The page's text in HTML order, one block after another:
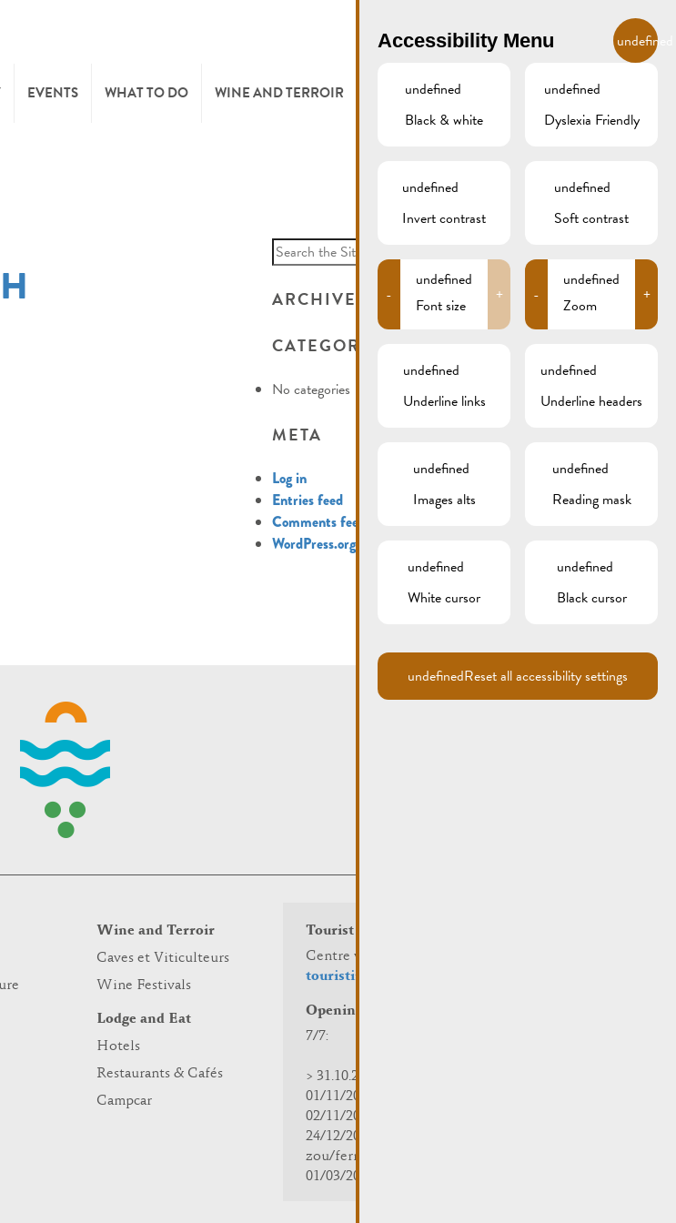
EN
D’INITIATIVE
EVENTS WHAT TO DO WINE AND TERROIR LODGE AND EAT
RESTAURANTS & CAFÉS
CAMPCAR
GALLERY REMICH.LU
Search
for:
ARCHIVES
CATEGORIES
No categories
META
Log in
Entries feed
Comments feed
WordPress.org
Wine and Terroir
Caves et Viticulteurs
Wine Festivals
Lodge and Eat
Hotels
Restaurants & Cafés
Campcar
Tourist info
Centre visit Remich
touristinfo@remich.lu
Opening hours
7/7:
> 31.10.2025 | 09:30 - 18:00
01/11/2025 | zou/fermé/geschlossen/closed
02/11/2025 - 28/02/2026 | 08:30 - 17:00
24/12/2025 - 04/01/2026 |
zou/fermé/geschlossen/closed
01/03/2026 - 31/10/2026 | 09:30 - 18:00
Accessibility Menu undefined
undefined
Black & white
undefined
Dyslexia Friendly
undefined
Invert contrast
undefined
Soft contrast
-
undefined
Font size
+ -
undefined
Zoom
+
undefined
Underline links
undefined
Underline headers
undefined
Images alts
undefined
Reading mask
undefined
White cursor
undefined
Black cursor
undefinedReset all accessibility settings